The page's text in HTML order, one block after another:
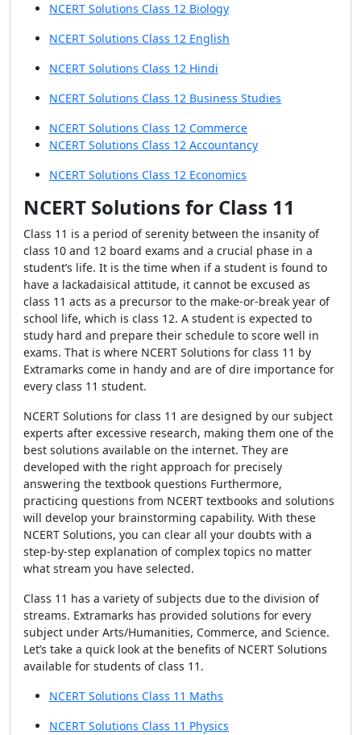
NCERT Solutions Class 12 Biology
NCERT Solutions Class 12 English
NCERT Solutions Class 12 Hindi
NCERT Solutions Class 12 Business Studies
NCERT Solutions Class 12 Commerce
NCERT Solutions Class 12 Accountancy
NCERT Solutions Class 12 Economics
NCERT Solutions for Class 11
Class 11 is a period of serenity between the insanity of
class 10 and 12 board exams and a crucial phase in a
student’s life. It is the time when if a student is found to
have a lackadaisical attitude, it cannot be excused as
class 11 acts as a precursor to the make-or-break year of
school life, which is class 12. A student is expected to
study hard and prepare their schedule to score well in
exams. That is where NCERT Solutions for class 11 by
Extramarks come in handy and are of dire importance for
every class 11 student.
NCERT Solutions for class 11 are designed by our subject
experts after excessive research, making them one of the
best solutions available on the internet. They are
developed with the right approach for precisely
answering the textbook questions Furthermore,
practicing questions from NCERT textbooks and solutions
will develop your brainstorming capability. With these
NCERT Solutions, you can clear all your doubts with a
step-by-step explanation of complex topics no matter
what stream you have selected.
Class 11 has a variety of subjects due to the division of
streams. Extramarks has provided solutions for every
subject under Arts/Humanities, Commerce, and Science.
Let’s take a quick look at the benefits of NCERT Solutions
available for students of class 11.
NCERT Solutions Class 11 Maths
NCERT Solutions Class 11 Physics